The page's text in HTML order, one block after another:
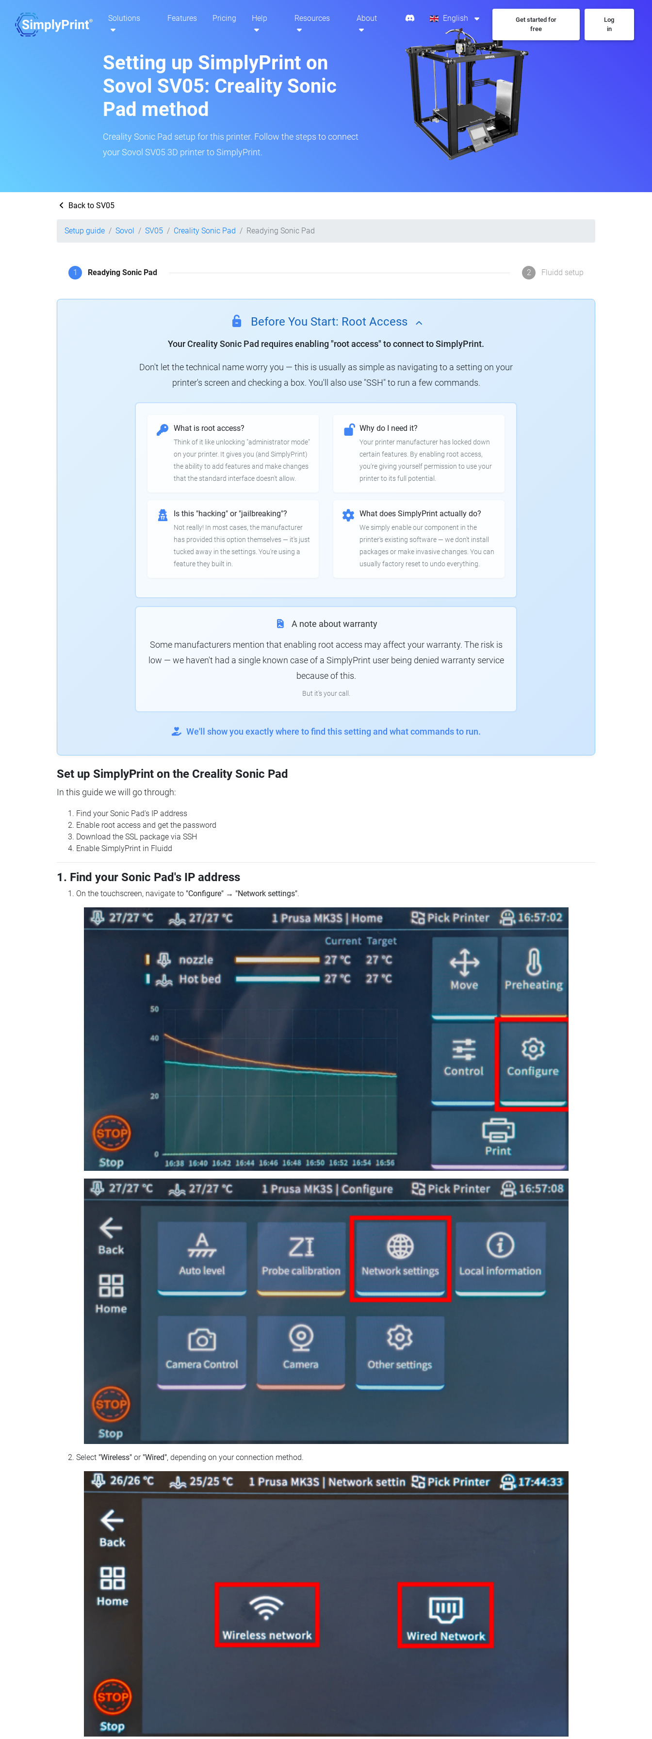
Solutions Features Pricing Help Resources About English
Get started for
free
Log
in
Setting up SimplyPrint on
Sovol SV05: Creality Sonic
Pad method
Creality Sonic Pad setup for this printer. Follow the steps to connect
your Sovol SV05 3D printer to SimplyPrint.
Back to SV05
Setup guide Sovol SV05 Creality Sonic Pad Readying Sonic Pad
1 Readying Sonic Pad 2 Fluidd setup
Before You Start: Root Access
Your Creality Sonic Pad requires enabling "root access" to connect to SimplyPrint.
Don't let the technical name worry you — this is usually as simple as navigating to a setting on your
printer's screen and checking a box. You'll also use "SSH" to run a few commands.
What is root access?
Think of it like unlocking "administrator mode"
on your printer. It gives you (and SimplyPrint)
the ability to add features and make changes
that the standard interface doesn't allow.
Why do I need it?
Your printer manufacturer has locked down
certain features. By enabling root access,
you're giving yourself permission to use your
printer to its full potential.
Is this "hacking" or "jailbreaking"?
Not really! In most cases, the manufacturer
has provided this option themselves — it's just
tucked away in the settings. You're using a
feature they built in.
What does SimplyPrint actually do?
We simply enable our component in the
printer's existing software — we don't install
packages or make invasive changes. You can
usually factory reset to undo everything.
A note about warranty
Some manufacturers mention that enabling root access may affect your warranty. The risk is
low — we haven't had a single known case of a SimplyPrint user being denied warranty service
because of this.
But it's your call.
We'll show you exactly where to find this setting and what commands to run.
Set up SimplyPrint on the Creality Sonic Pad
In this guide we will go through:
Find your Sonic Pad's IP address
Enable root access and get the password
Download the SSL package via SSH
Enable SimplyPrint in Fluidd
1. Find your Sonic Pad's IP address
On the touchscreen, navigate to "Configure" → "Network settings".
Select "Wireless" or "Wired", depending on your connection method.